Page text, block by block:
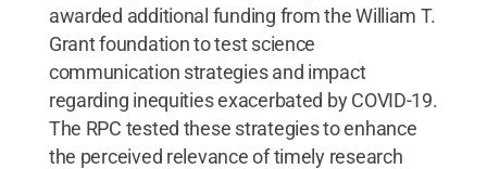
awarded additional funding from the William T.
Grant foundation to test science
communication strategies and impact
regarding inequities exacerbated by COVID-19.
The RPC tested these strategies to enhance
the perceived relevance of timely research